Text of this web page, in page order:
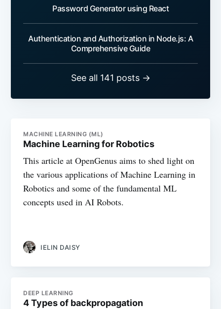
Password Generator using React
Authentication and Authorization in Node.js: A
Comprehensive Guide
See all 141 posts →
MACHINE LEARNING (ML)
Machine Learning for Robotics
This article at OpenGenus aims to shed light on
the various applications of Machine Learning in
Robotics and some of the fundamental ML
concepts used in AI Robots.
IELIN DAISY
DEEP LEARNING
4 Types of backpropagation